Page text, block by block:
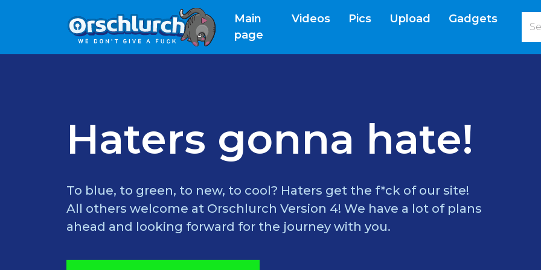
Main
page(current)
Videos Pics Upload Gadgets
Haters gonna hate!
To blue, to green, to new, to cool? Haters get the f*ck of our site!
All others welcome at Orschlurch Version 4! We have a lot of plans
ahead and looking forward for the journey with you.